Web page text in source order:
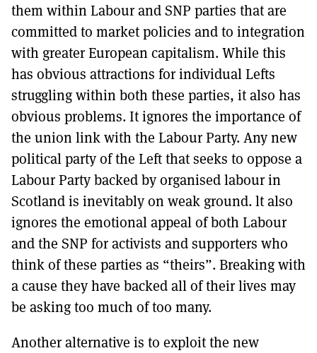
them within Labour and SNP parties that are
committed to market policies and to integration
with greater European capitalism. While this
has obvious attractions for individual Lefts
struggling within both these parties, it also has
obvious problems. It ignores the importance of
the union link with the Labour Party. Any new
political party of the Left that seeks to oppose a
Labour Party backed by organised labour in
Scotland is inevitably on weak ground. lt also
ignores the emotional appeal of both Labour
and the SNP for activists and supporters who
think of these parties as “theirs”. Breaking with
a cause they have backed all of their lives may
be asking too much of too many.
Another alternative is to exploit the new